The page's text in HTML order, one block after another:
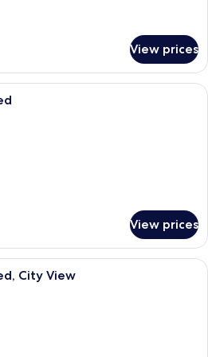
View prices
A hotel room with a large bed, a
View prices
A hotel room with a bed, a desk, a
City View